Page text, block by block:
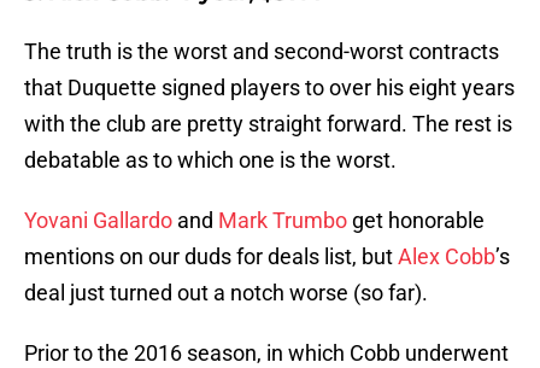
The truth is the worst and second-worst contracts
that Duquette signed players to over his eight years
with the club are pretty straight forward. The rest is
debatable as to which one is the worst.
Yovani Gallardo and Mark Trumbo get honorable
mentions on our duds for deals list, butAlex Cobb’s
deal just turned out a notch worse (so far).
Prior to the 2016 season, in which Cobb underwent